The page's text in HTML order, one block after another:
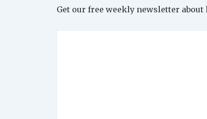
Get our free weekly newsletter